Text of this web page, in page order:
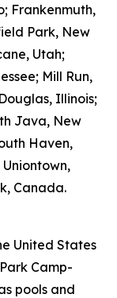
Frankenmuth,
Park, New
Utah;
Mill Run,
Illinois;
Java, New
Haven,
Canada.
United States
Camp-
pools and